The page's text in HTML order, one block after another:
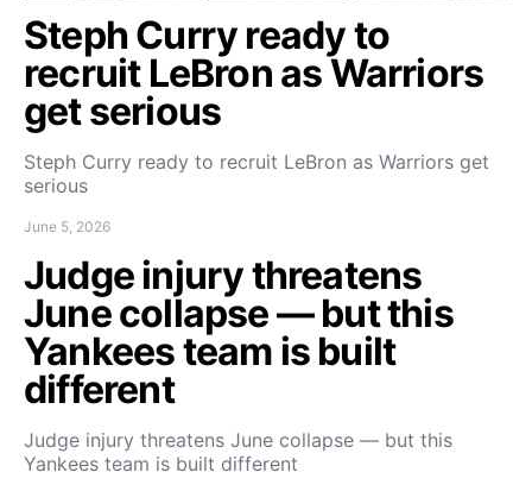
Steph Curry ready to
recruit LeBron as Warriors
get serious
Steph Curry ready to recruit LeBron as Warriors get
serious
June 5, 2026
Judge injury threatens
June collapse — but this
Yankees team is built
different
Judge injury threatens June collapse — but this
Yankees team is built different